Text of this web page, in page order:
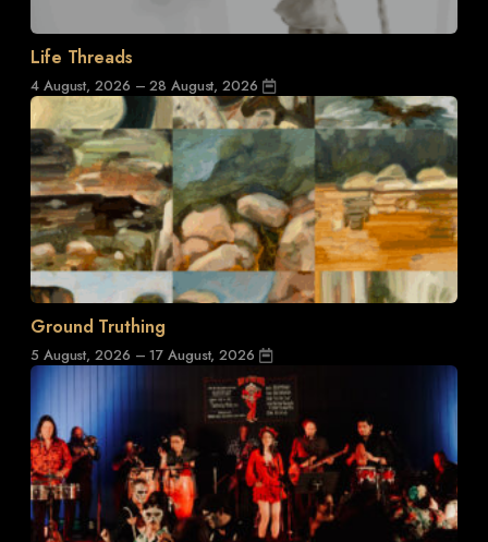
Life Threads
4 August, 2026 – 28 August, 2026
Ground Truthing
5 August, 2026 – 17 August, 2026